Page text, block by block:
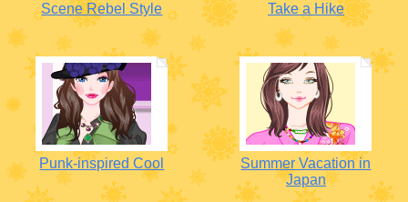
Scene Rebel Style Take a Hike
Punk-inspired Cool
Summer Vacation in
Japan